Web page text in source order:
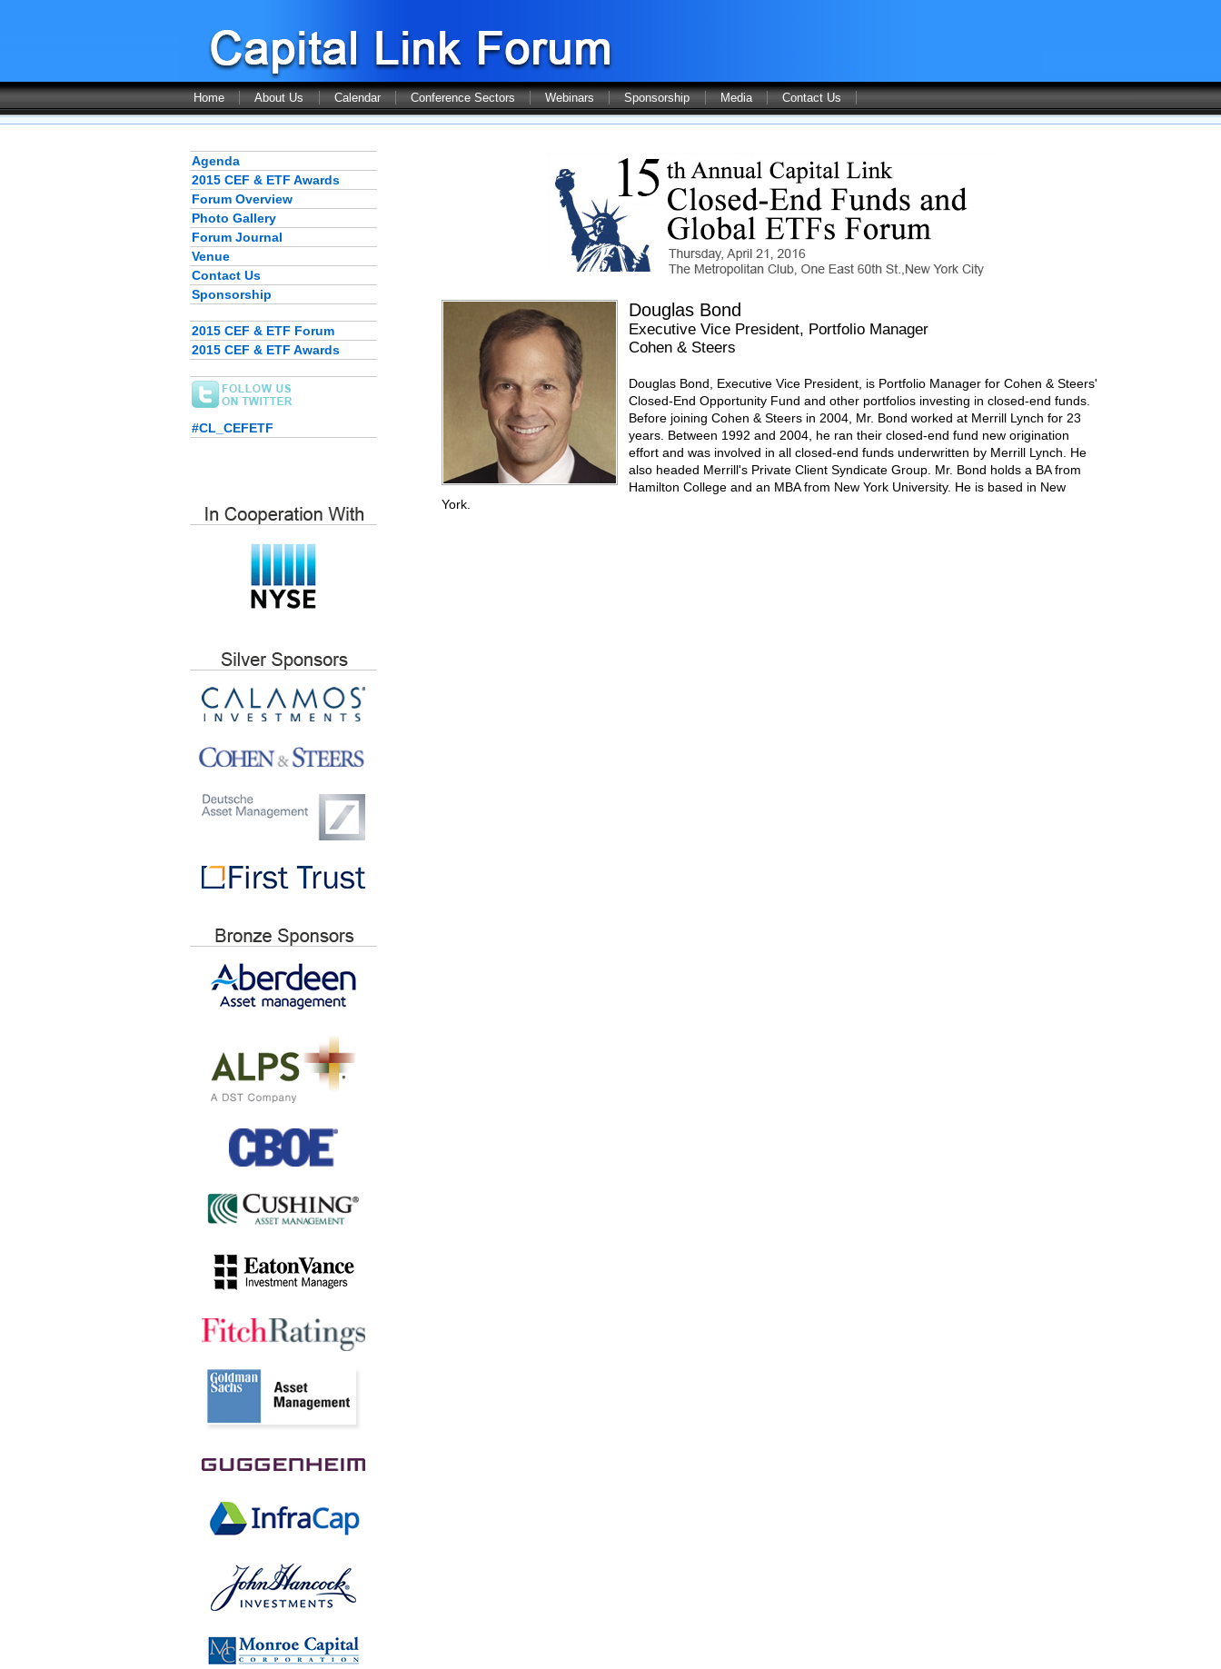
Home About Us Calendar Conference Sectors Webinars Sponsorship Media Contact Us
Agenda
2015 CEF & ETF Awards
Forum Overview
Photo Gallery
Forum Journal
Venue
Contact Us
Sponsorship
2015 CEF & ETF Forum
2015 CEF & ETF Awards
#CL_CEFETF
Douglas Bond
Executive Vice President, Portfolio Manager
Cohen & Steers
Douglas Bond, Executive Vice President, is Portfolio Manager for Cohen & Steers'
Closed-End Opportunity Fund and other portfolios investing in closed-end funds.
Before joining Cohen & Steers in 2004, Mr. Bond worked at Merrill Lynch for 23
years. Between 1992 and 2004, he ran their closed-end fund new origination
effort and was involved in all closed-end funds underwritten by Merrill Lynch. He
also headed Merrill's Private Client Syndicate Group. Mr. Bond holds a BA from
Hamilton College and an MBA from New York University. He is based in New
York.